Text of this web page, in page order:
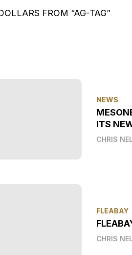
FROM “AG-TAG”
NEWS
ITS
CHRIS
FLEABAY
CHRIS